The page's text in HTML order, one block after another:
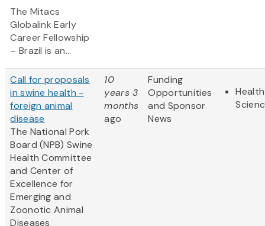
The Mitacs
Globalink Early
Career Fellowship
– Brazil is an...
Call for proposals
in swine health -
foreign animal
disease
The National Pork
Board (NPB) Swine
Health Committee
and Center of
Excellence for
Emerging and
Zoonotic Animal
Diseases
10
years 3
months
ago
Funding
Opportunities
and Sponsor
News